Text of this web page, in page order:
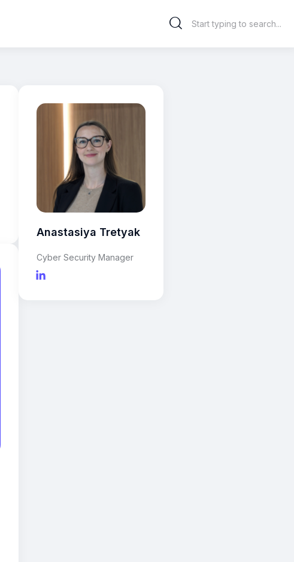
Anastasiya Tretyak
Cyber Security Manager